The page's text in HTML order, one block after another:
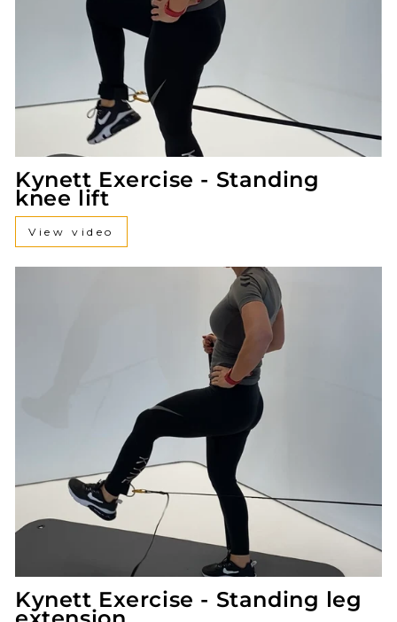
Kynett Exercise - Standing
knee lift
View video
Kynett Exercise - Standing leg